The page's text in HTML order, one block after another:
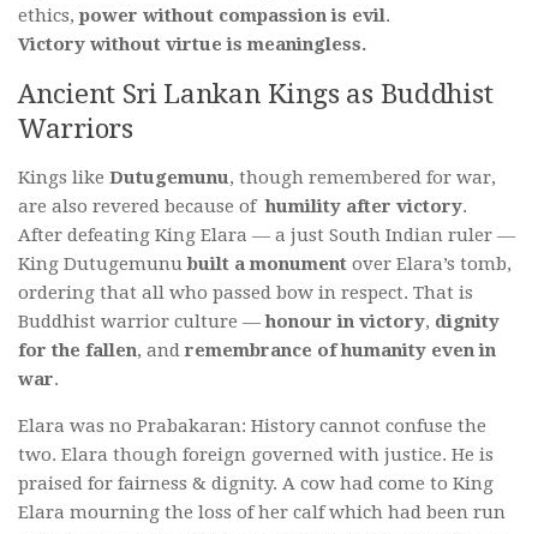
ethics, power without compassion is evil.
Victory without virtue is meaningless.
Ancient Sri Lankan Kings as Buddhist
Warriors
Kings like Dutugemunu, though remembered for war,
are also revered because of humility after victory.
After defeating King Elara — a just South Indian ruler —
King Dutugemunubuilt a monument over Elara’s tomb,
ordering that all who passed bow in respect. That is
Buddhist warrior culture —honour in victory, dignity
for the fallen, andremembrance of humanity even in
war.
Elara was no Prabakaran: History cannot confuse the
two. Elara though foreign governed with justice. He is
praised for fairness & dignity. A cow had come to King
Elara mourning the loss of her calf which had been run